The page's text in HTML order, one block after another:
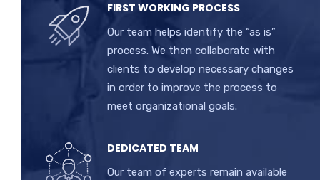
FIRST WORKING PROCESS
Our team helps identify the “as is”
process. We then collaborate with
clients to develop necessary changes
in order to improve the process to
meet organizational goals.
DEDICATED TEAM
Our team of experts remain available